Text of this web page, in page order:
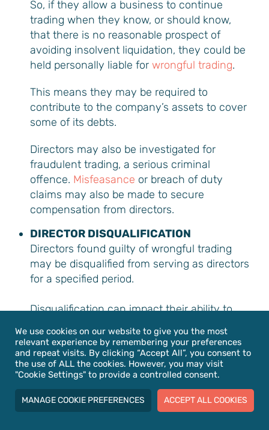
So, if they allow a business to continue
trading when they know, or should know,
that there is no reasonable prospect of
avoiding insolvent liquidation, they could be
held personally liable for wrongful trading.
This means they may be required to
contribute to the company’s assets to cover
some of its debts.
Directors may also be investigated for
fraudulent trading, a serious criminal
offence. Misfeasance or breach of duty
claims may also be made to secure
compensation from directors.
DIRECTOR DISQUALIFICATION
Directors found guilty of wrongful trading
may be disqualified from serving as directors
for a specified period.
Disqualification can impact their ability to
learn more about this topic, please read our
director disqualification legal guide.
REDUCED RECOVERY FOR CREDITORS
Suppose a company continues to trade
while insolvent and eventually enters
We use cookies on our website to give you the most
relevant experience by remembering your preferences
and repeat visits. By clicking “Accept All”, you consent to
the use of ALL the cookies. However, you may visit
"Cookie Settings" to provide a controlled consent.
MANAGE COOKIE PREFERENCES ACCEPT ALL COOKIES